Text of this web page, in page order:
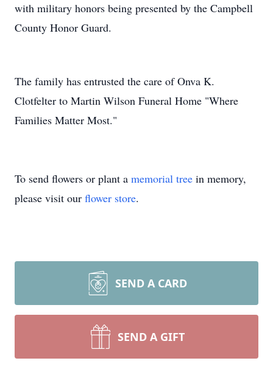
with military honors being presented by the Campbell
County Honor Guard.
The family has entrusted the care of Onva K.
Clotfelter to Martin Wilson Funeral Home "Where
Families Matter Most."
To send flowers or plant a memorial tree in memory,
please visit our flower store.
SEND A CARD
SEND A GIFT